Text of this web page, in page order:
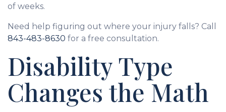
of weeks.
Need help figuring out where your injury falls? Call
843-483-8630 for a free consultation.
Disability Type
Changes the Math